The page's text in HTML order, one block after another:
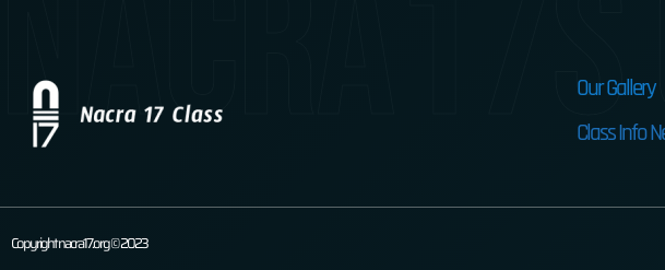
Our Gallery
Class Info
Copyright nacra17.org © 2023